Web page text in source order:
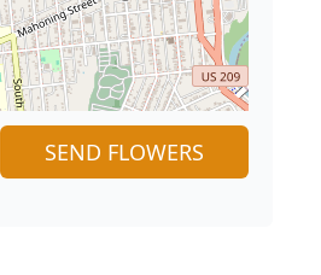
SEND FLOWERS